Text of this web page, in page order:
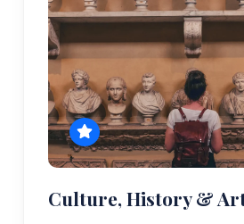
Culture, History &